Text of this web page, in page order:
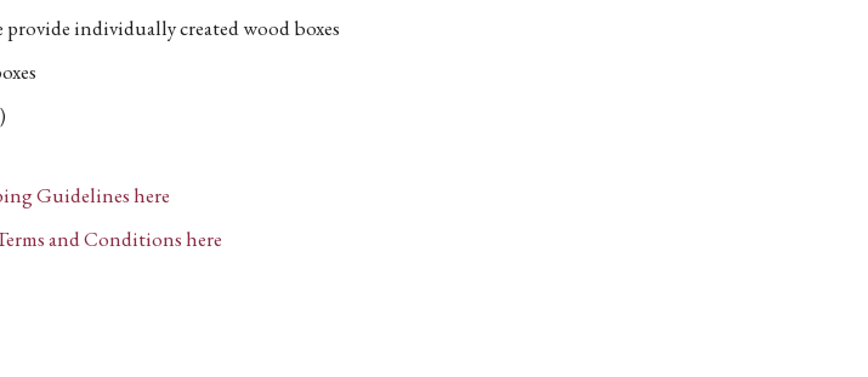
individually created wood boxes
Guidelines here
and Conditions here